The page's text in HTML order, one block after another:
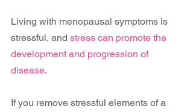
Living with menopausal symptoms is
stressful, and stress can promote the
development and progression of
disease.
If you remove stressful elements of a